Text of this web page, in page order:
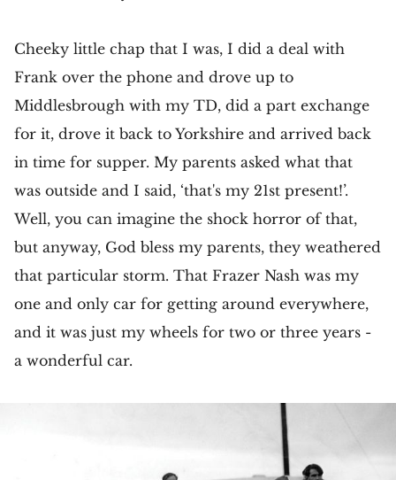
Cheeky little chap that I was, I did a deal with
Frank over the phone and drove up to
Middlesbrough with my TD, did a part exchange
for it, drove it back to Yorkshire and arrived back
in time for supper. My parents asked what that
was outside and I said, ‘that's my 21st present!’.
Well, you can imagine the shock horror of that,
but anyway, God bless my parents, they weathered
that particular storm. That Frazer Nash was my
one and only car for getting around everywhere,
and it was just my wheels for two or three years -
a wonderful car.